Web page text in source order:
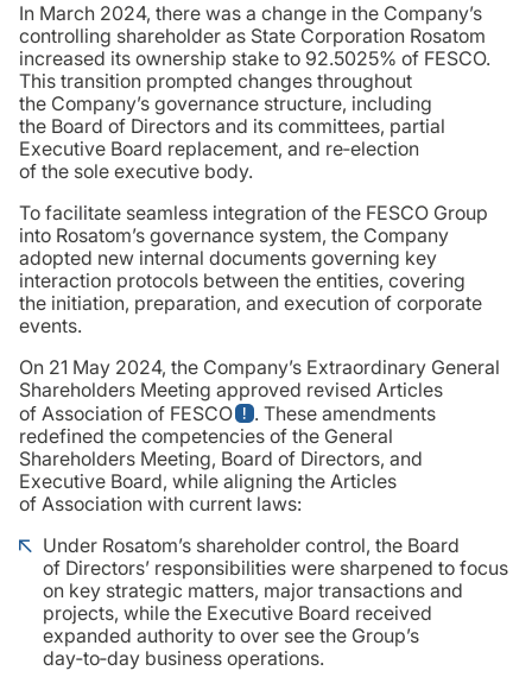
In March 2024, there was a change in the Company’s
controlling shareholder as State Corporation Rosatom
increased its ownership stake to 92.5025% of FESCO.
This transition prompted changes throughout
the Company’s governance structure, including
the Board of Directors and its committees, partial
Executive Board replacement, and re‑election
of the sole executive body.
To facilitate seamless integration of the FESCO Group
into Rosatom’s governance system, the Company
adopted new internal documents governing key
interaction protocols between the entities, covering
the initiation, preparation, and execution of corporate
events.
On 21 May 2024, the Company’s Extraordinary General
Shareholders Meeting approved revised Articles
of Association of FESCO
. These amendments
redefined the competencies of the General
Shareholders Meeting, Board of Directors, and
Executive Board, while aligning the Articles
of Association with current laws:
Under Rosatom’s shareholder control, the Board
of Directors’ responsibilities were sharpened to focus
on key strategic matters, major transactions and
projects, while the Executive Board received
expanded authority to over see the Group’s
day‑to‑day business operations.